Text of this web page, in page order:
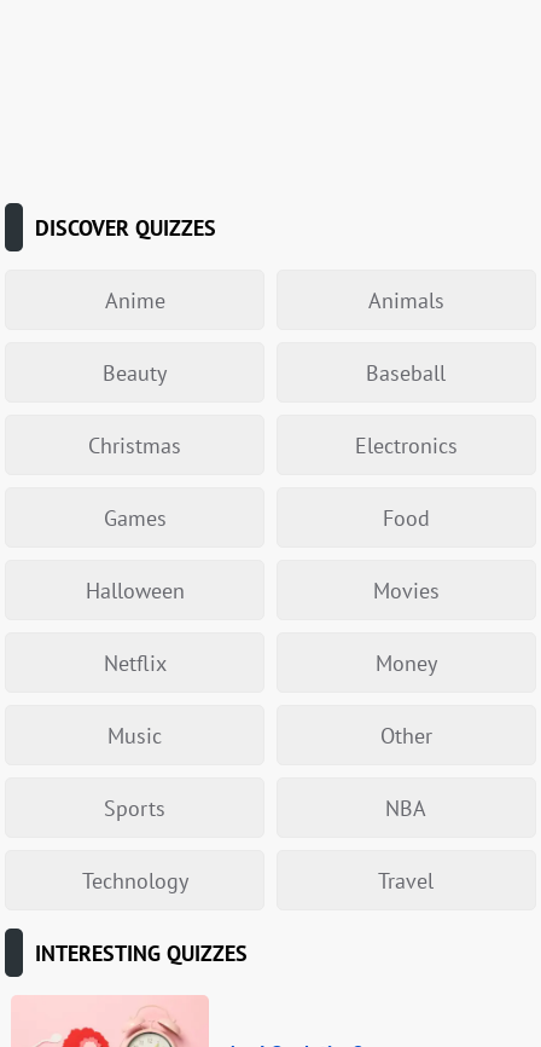
DISCOVER QUIZZES
Anime Animals
Beauty Baseball
Christmas Electronics
Games Food
Halloween Movies
Netflix Money
Music Other
Sports NBA
Technology Travel
INTERESTING QUIZZES